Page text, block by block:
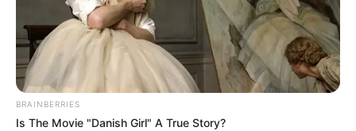
BRAINBERRIES
Is The Movie "Danish Girl" A True Story?